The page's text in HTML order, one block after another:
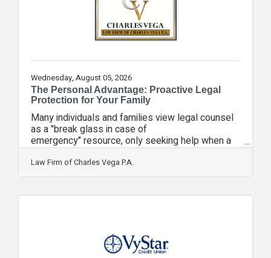
Wednesday, August 05, 2026
The Personal Advantage: Proactive Legal
Protection for Your Family
Many individuals and families view legal counsel
as a "break glass in case of
emergency" resource, only seeking help when a
crisis is already underway. However, waiting for a
personal emergency such as a property dispute,
a complex family matter, or a sudden lawsuit—to
stressful way to manage your legal needs.
proactive risk management. By having an attorney
Law Firm of Charles Vega P.A.